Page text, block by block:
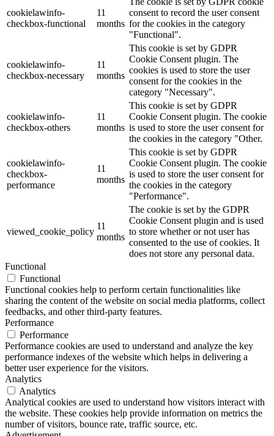
cookielawinfo-
checkbox-functional
11
months
consent to record the user consent
for the cookies in the category
"Functional".
cookielawinfo-
checkbox-necessary
11
months
This cookie is set by GDPR
Cookie Consent plugin. The
cookies is used to store the user
consent for the cookies in the
category "Necessary".
cookielawinfo-
checkbox-others
11
months
This cookie is set by GDPR
Cookie Consent plugin. The cookie
is used to store the user consent for
the cookies in the category "Other.
cookielawinfo-
checkbox-
performance
11
months
This cookie is set by GDPR
Cookie Consent plugin. The cookie
is used to store the user consent for
the cookies in the category
"Performance".
viewed_cookie_policy
11
months
The cookie is set by the GDPR
Cookie Consent plugin and is used
to store whether or not user has
consented to the use of cookies. It
does not store any personal data.
Functional
Functional
Functional cookies help to perform certain functionalities like
sharing the content of the website on social media platforms, collect
feedbacks, and other third-party features.
Performance
Performance
Performance cookies are used to understand and analyze the key
performance indexes of the website which helps in delivering a
better user experience for the visitors.
Analytics
Analytics
Analytical cookies are used to understand how visitors interact with
the website. These cookies help provide information on metrics the
number of visitors, bounce rate, traffic source, etc.